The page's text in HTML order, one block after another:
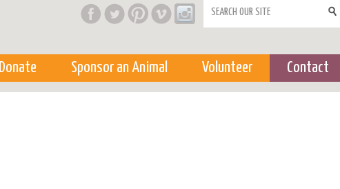
Search form
Donate Sponsor an Animal Volunteer Contact